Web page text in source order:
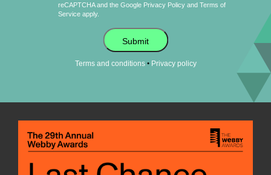
reCAPTCHA and the Google Privacy Policy andTerms of
Service apply.
Submit
Terms and conditions• Privacy policy